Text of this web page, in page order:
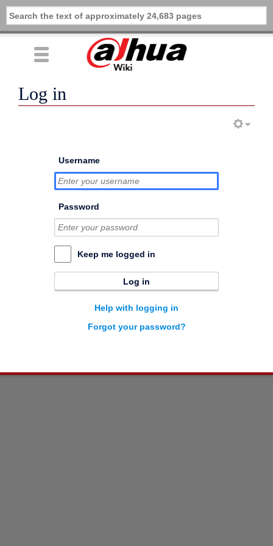
Log in
Username
Password
Keep me logged in
Log in
Help with logging in
Forgot your password?